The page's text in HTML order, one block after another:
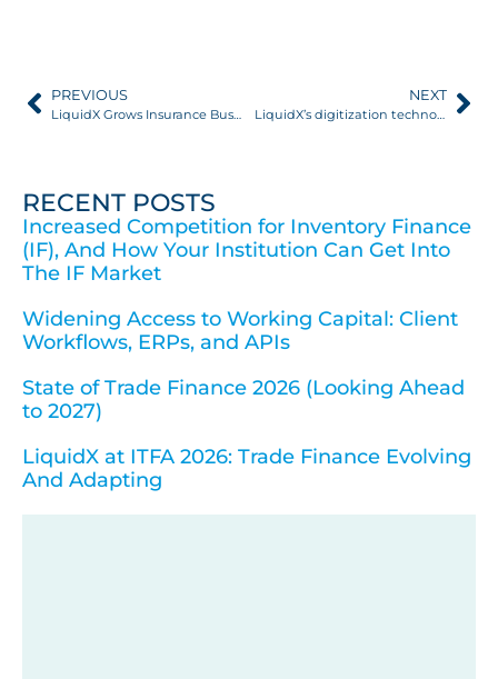
PREVIOUS NEXT
RECENT POSTS
Increased Competition for Inventory Finance
(IF), And How Your Institution Can Get Into
The IF Market
Widening Access to Working Capital: Client
Workflows, ERPs, and APIs
State of Trade Finance 2026 (Looking Ahead
to 2027)
LiquidX at ITFA 2026: Trade Finance Evolving
And Adapting